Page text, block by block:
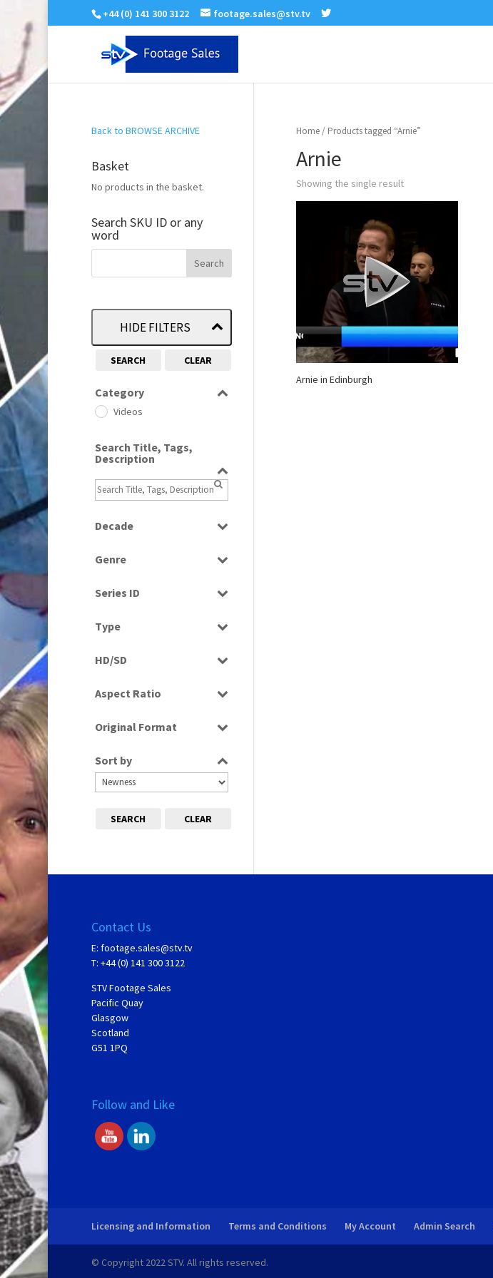
+44 (0) 141 300 3122 footage.sales@stv.tv
Home/ Products tagged “Arnie”
Arnie
Showing the single result
Arnie in Edinburgh
Back to BROWSE ARCHIVE
Basket
No products in the basket.
Search SKU ID or any
word
HIDE FILTERS
SEARCH CLEAR
Category
Videos
Search Title, Tags,
Description
Decade
Genre
Series ID
Type
HD/SD
Aspect Ratio
Original Format
Sort by
SEARCH CLEAR
Contact Us
E: footage.sales@stv.tv
T: +44 (0) 141 300 3122
STV Footage Sales
Pacific Quay
Glasgow
Scotland
G51 1PQ
Follow and Like
Licensing and Information Terms and Conditions My Account Admin Search
© Copyright 2022 STV. All rights reserved.